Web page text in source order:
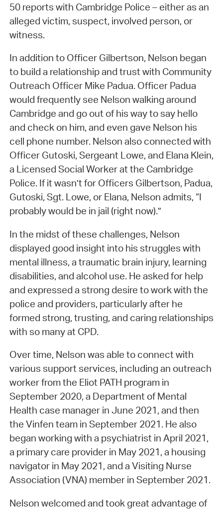
50 reports with Cambridge Police – either as an
alleged victim, suspect, involved person, or
witness.
In addition to Officer Gilbertson, Nelson began
to build a relationship and trust with Community
Outreach Officer Mike Padua. Officer Padua
would frequently see Nelson walking around
Cambridge and go out of his way to say hello
and check on him, and even gave Nelson his
cell phone number. Nelson also connected with
Officer Gutoski, Sergeant Lowe, and Elana Klein,
a Licensed Social Worker at the Cambridge
Police. If it wasn’t for Officers Gilbertson, Padua,
Gutoski, Sgt. Lowe, or Elana, Nelson admits, “I
probably would be in jail (right now).”
In the midst of these challenges, Nelson
displayed good insight into his struggles with
mental illness, a traumatic brain injury, learning
disabilities, and alcohol use. He asked for help
and expressed a strong desire to work with the
police and providers, particularly after he
formed strong, trusting, and caring relationships
with so many at CPD.
Over time, Nelson was able to connect with
various support services, including an outreach
worker from the Eliot PATH program in
September 2020, a Department of Mental
Health case manager in June 2021, and then
the Vinfen team in September 2021. He also
began working with a psychiatrist in April 2021,
a primary care provider in May 2021, a housing
navigator in May 2021, and a Visiting Nurse
Association (VNA) member in September 2021.
Nelson welcomed and took great advantage of